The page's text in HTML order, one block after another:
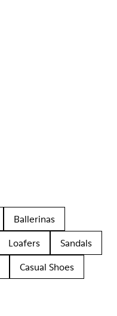
Ballerinas
Loafers
Sandals
Casual Shoes